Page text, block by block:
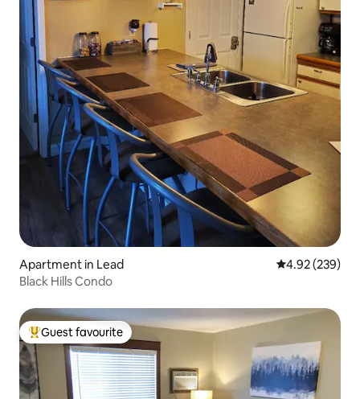
Apartment in Lead 4.92 out of 5
4.92 (239)
Black Hills Condo
Top guest favourite
Guest favourite